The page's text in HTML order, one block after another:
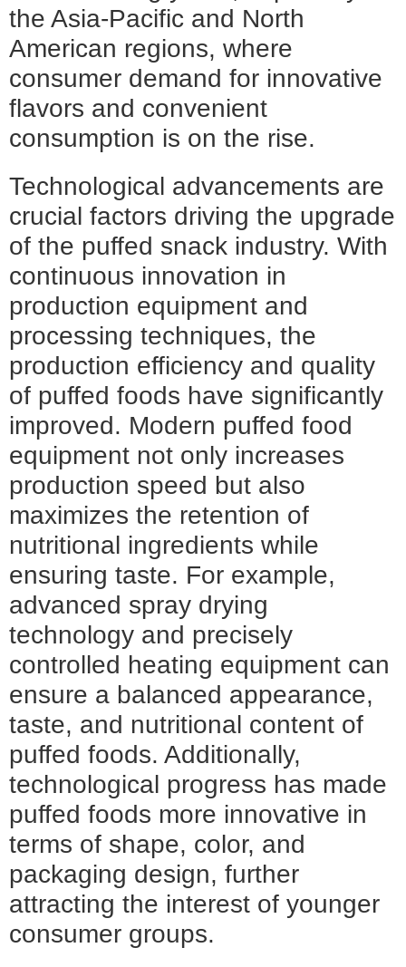
the Asia-Pacific and North
American regions, where
consumer demand for innovative
flavors and convenient
consumption is on the rise.
Technological advancements are
crucial factors driving the upgrade
of the puffed snack industry. With
continuous innovation in
production equipment and
processing techniques, the
production efficiency and quality
of puffed foods have significantly
improved. Modern puffed food
equipment not only increases
production speed but also
maximizes the retention of
nutritional ingredients while
ensuring taste. For example,
advanced spray drying
technology and precisely
controlled heating equipment can
ensure a balanced appearance,
taste, and nutritional content of
puffed foods. Additionally,
technological progress has made
puffed foods more innovative in
terms of shape, color, and
packaging design, further
attracting the interest of younger
consumer groups.